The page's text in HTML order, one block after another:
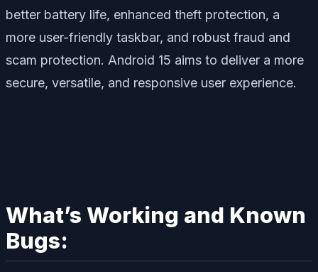
better battery life, enhanced theft protection, a
more user-friendly taskbar, and robust fraud and
scam protection. Android 15 aims to deliver a more
secure, versatile, and responsive user experience.
What’s Working and Known
Bugs: